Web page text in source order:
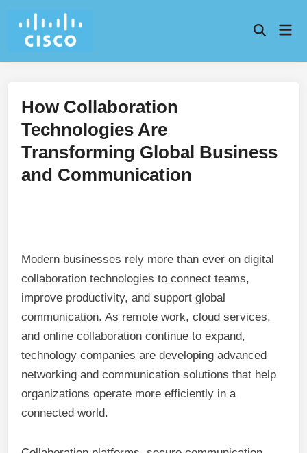
content
How Collaboration
Technologies Are
Transforming Global Business
and Communication
Modern businesses rely more than ever on digital
collaboration technologies to connect teams,
improve productivity, and support global
communication. As remote work, cloud services,
and online collaboration continue to expand,
technology companies are developing advanced
networking and communication solutions that help
organizations operate more efficiently in a
connected world.